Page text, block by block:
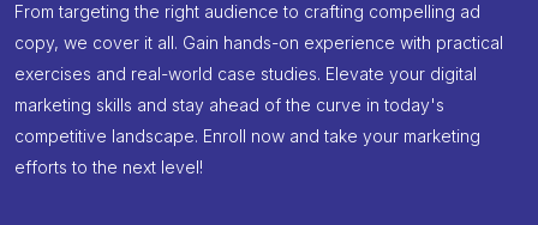
From targeting the right audience to crafting compelling ad
copy, we cover it all. Gain hands-on experience with practical
exercises and real-world case studies. Elevate your digital
marketing skills and stay ahead of the curve in today's
competitive landscape. Enroll now and take your marketing
efforts to the next level!